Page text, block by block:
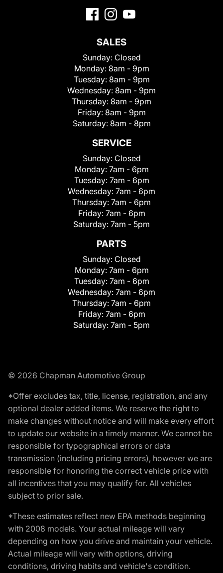
SALES
Sunday: Closed
Monday: 8am - 9pm
Tuesday: 8am - 9pm
Wednesday: 8am - 9pm
Thursday: 8am - 9pm
Friday: 8am - 9pm
Saturday: 8am - 8pm
SERVICE
Sunday: Closed
Monday: 7am - 6pm
Tuesday: 7am - 6pm
Wednesday: 7am - 6pm
Thursday: 7am - 6pm
Friday: 7am - 6pm
Saturday: 7am - 5pm
PARTS
Sunday: Closed
Monday: 7am - 6pm
Tuesday: 7am - 6pm
Wednesday: 7am - 6pm
Thursday: 7am - 6pm
Friday: 7am - 6pm
Saturday: 7am - 5pm
© 2026 Chapman Automotive Group
*Offer excludes tax, title, license, registration, and any
optional dealer added items. We reserve the right to
make changes without notice and will make every effort
to update our website in a timely manner. We cannot be
responsible for typographical errors or data
transmission (including pricing errors), however we are
responsible for honoring the correct vehicle price with
all incentives that you may qualify for. All vehicles
subject to prior sale.
*These estimates reflect new EPA methods beginning
with 2008 models. Your actual mileage will vary
depending on how you drive and maintain your vehicle.
Actual mileage will vary with options, driving
conditions, driving habits and vehicle's condition.